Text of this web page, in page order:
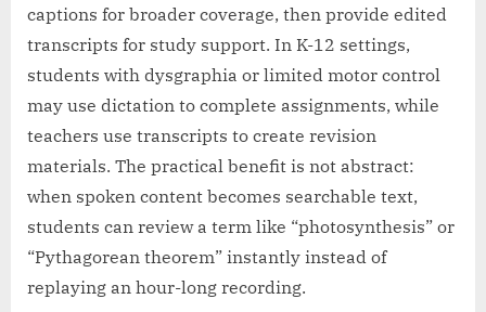
captions for broader coverage, then provide edited
transcripts for study support. In K-12 settings,
students with dysgraphia or limited motor control
may use dictation to complete assignments, while
teachers use transcripts to create revision
materials. The practical benefit is not abstract:
when spoken content becomes searchable text,
students can review a term like “photosynthesis” or
“Pythagorean theorem” instantly instead of
replaying an hour-long recording.